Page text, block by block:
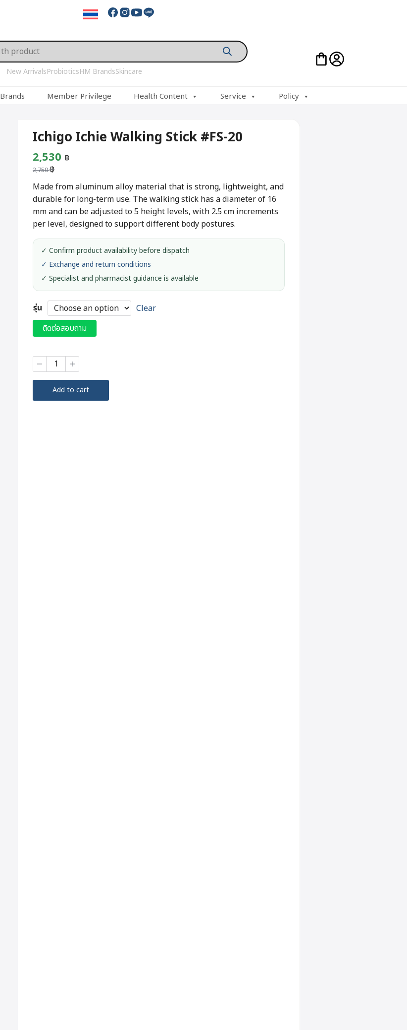
New ArrivalsProbioticsHM BrandsSkincare
Brands Member Privilege Health Content Service Policy
Ichigo Ichie Walking Stick #FS-20
2,750฿
Original
price
was:
2,750 ฿.
2,530 ฿
is:
2,530 ฿.
Made from aluminum alloy material that is strong, lightweight, and
durable for long-term use. The walking stick has a diameter of 16
mm and can be adjusted to 5 height levels, with 2.5 cm increments
per level, designed to support different body postures.
✓ Confirm product availability before dispatch
✓ Exchange and return conditions
✓ Specialist and pharmacist guidance is available
รุ่น
Clear
ติดต่อสอบถาม
Ichigo
Ichie
Walking
#FS-
Add to cart